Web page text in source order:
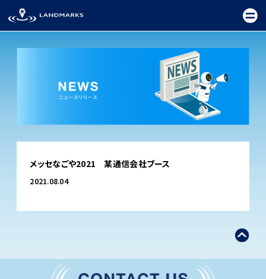
TOP
FIELD
CEREMONY
FESTIVAL
メッセなごや2021 某通信会社ブース
2021.08.04